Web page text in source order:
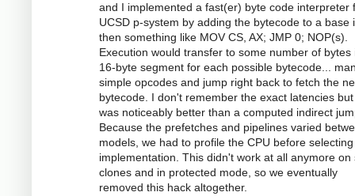
and I implemented a fast(er) byte code interpreter
UCSD p-system by adding the bytecode to a base
then something like MOV CS, AX; JMP 0; NOP(s).
Execution would transfer to some number of bytes
16-byte segment for each possible bytecode...
simple opcodes and jump right back to fetch the
bytecode. I don't remember the exact latencies
was noticeably better than a computed indirect
Because the prefetches and pipelines varied
models, we had to profile the CPU before
implementation. This didn't work at all anymore on
clones and in protected mode, so we eventually
removed this hack altogether.